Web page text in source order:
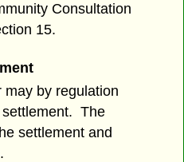
Consultation
15.
may by regulation
settlement. The
settlement and